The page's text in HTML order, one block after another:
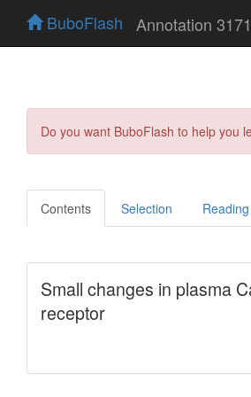
BuboFlash Annotation
Do you want BuboFlash to help you
Contents Selection Reading